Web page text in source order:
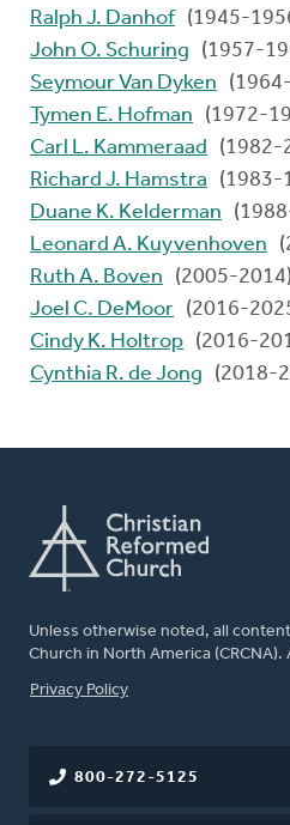
Ralph J. Danhof (1945-
John O. Schuring
(1957-
Seymour Van Dyken
Tymen E. Hofman
(1972-
Carl L. Kammeraad
(1982-
Richard J. Hamstra
(1983-
Duane K. Kelderman
Leonard A. Kuyvenhoven
Ruth A. Boven
(2005-2014)
Joel C. DeMoor (2016-
Cindy K. Holtrop (2016-
Cynthia R. de Jong
(2018-
Unless otherwise noted, all
Church in North America
FOOTER
Privacy Policy
800-272-5125